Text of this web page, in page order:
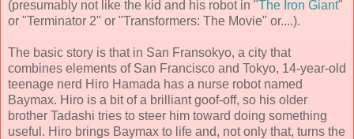
(presumably not like the kid and his robot in "The Iron Giant"
or "Terminator 2" or "Transformers: The Movie" or....).
The basic story is that in San Fransokyo, a city that
combines elements of San Francisco and Tokyo, 14-year-old
teenage nerd Hiro Hamada has a nurse robot named
Baymax. Hiro is a bit of a brilliant goof-off, so his older
brother Tadashi tries to steer him toward doing something
useful. Hiro brings Baymax to life and, not only that, turns the